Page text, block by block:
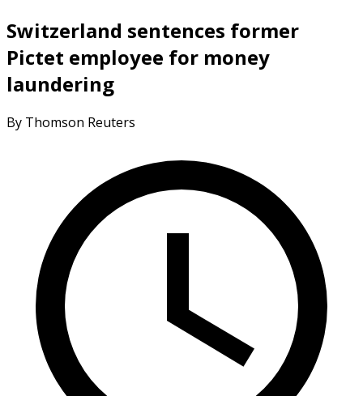
Switzerland sentences former
Pictet employee for money
laundering
By Thomson Reuters